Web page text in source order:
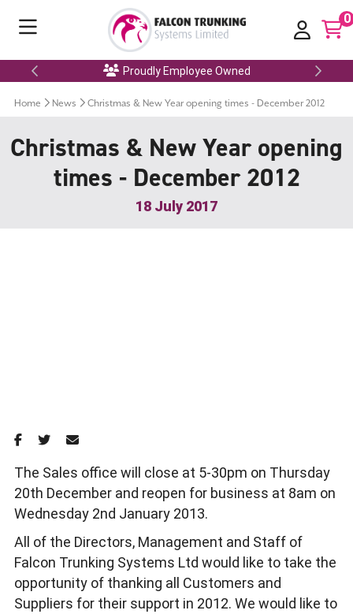
0
Proudly Employee Owned
Home News Christmas & New Year opening times - December 2012
Christmas & New Year opening
times - December 2012
18 July 2017
The Sales office will close at 5-30pm on Thursday
20th December and reopen for business at 8am on
Wednesday 2nd January 2013.
All of the Directors, Management and Staff of
Falcon Trunking Systems Ltd would like to take the
opportunity of thanking all Customers and
Suppliers for their support in 2012. We would like to